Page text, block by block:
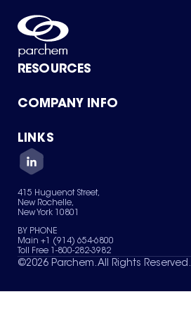
RESOURCES
Product Catalog
Green Chemicals
COMPANY INFO
About Us
Quality
Careers
Services
News & Insights
LINKS
Contact Us
Terms of Use
Sitemap
Your Privacy Choices
415 Huguenot Street,
New Rochelle,
New York 10801
BY PHONE
Main +1 (914) 654-6800
Toll Free 1-800-282-3982
©2026 Parchem. All Rights Reserved.